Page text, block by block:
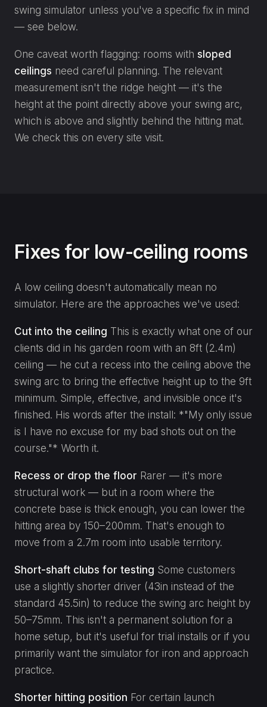
swing simulator unless you've a specific fix in mind
— see below.
One caveat worth flagging: rooms with sloped
ceilings need careful planning. The relevant
measurement isn't the ridge height — it's the
height at the point directly above your swing arc,
which is above and slightly behind the hitting mat.
We check this on every site visit.
Fixes for low-ceiling rooms
A low ceiling doesn't automatically mean no
simulator. Here are the approaches we've used:
Cut into the ceiling This is exactly what one of our
clients did in his garden room with an 8ft (2.4m)
ceiling — he cut a recess into the ceiling above the
swing arc to bring the effective height up to the 9ft
minimum. Simple, effective, and invisible once it's
finished. His words after the install: *"My only issue
is I have no excuse for my bad shots out on the
course."* Worth it.
Recess or drop the floor Rarer — it's more
structural work — but in a room where the
concrete base is thick enough, you can lower the
hitting area by 150–200mm. That's enough to
move from a 2.7m room into usable territory.
Short-shaft clubs for testing Some customers
use a slightly shorter driver (43in instead of the
standard 45.5in) to reduce the swing arc height by
50–75mm. This isn't a permanent solution for a
home setup, but it's useful for trial installs or if you
primarily want the simulator for iron and approach
practice.
Shorter hitting position For certain launch